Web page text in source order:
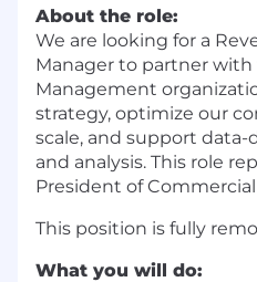
About the role:
We are looking for a
Manager to partner with
Management
strategy, optimize our
scale, and support
and analysis. This role
President of
This position is fully
What you will do: